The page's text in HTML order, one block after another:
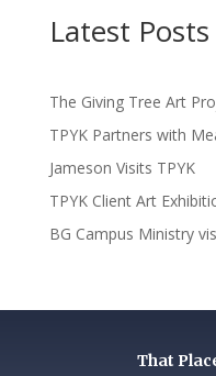
Latest Posts
The Giving Tree Art
TPYK Partners with
Jameson Visits TPYK
TPYK Client Art
BG Campus Ministry
That